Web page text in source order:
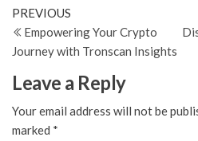
Post
navigation
Previous
Post
PREVIOUS
Empowering Your Crypto
Journey with Tronscan Insights
Leave a Reply
Your email address will not be
marked *